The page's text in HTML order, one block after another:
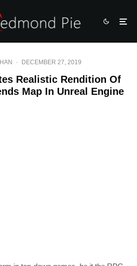
· DECEMBER 27, 2019
Realistic Rendition Of
Map In Unreal Engine